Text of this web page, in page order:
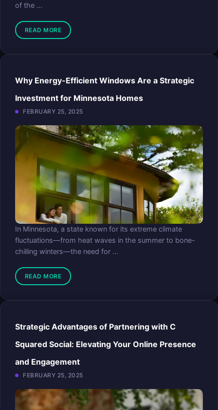
of the ...
READ MORE
Why Energy-Efficient Windows Are a Strategic
Investment for Minnesota Homes
FEBRUARY 25, 2025
In Minnesota, a state known for its extreme climate
fluctuations—from heat waves in the summer to bone-
chilling winters—the need for ...
READ MORE
Strategic Advantages of Partnering with C
Squared Social: Elevating Your Online Presence
and Engagement
FEBRUARY 25, 2025